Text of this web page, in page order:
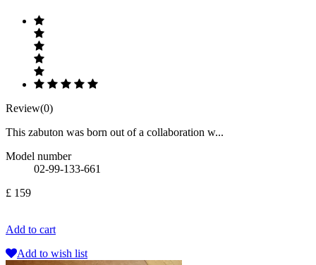
Review(0)
This zabuton was born out of a collaboration w...
Model number
02-99-133-661
£ 159
Add to cart
Add to wish list